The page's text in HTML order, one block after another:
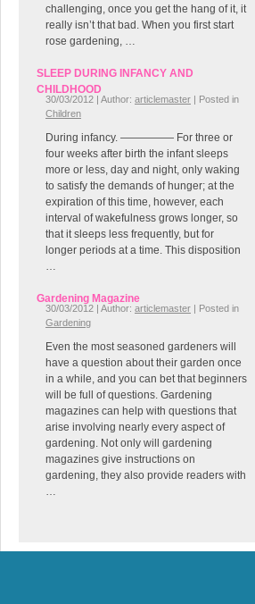
challenging, once you get the hang of it, it
really isn’t that bad. When you first start
rose gardening, …
SLEEP DURING INFANCY AND
CHILDHOOD
30/03/2012 | Author: articlemaster | Posted in
Children
During infancy. ————— For three or
four weeks after birth the infant sleeps
more or less, day and night, only waking
to satisfy the demands of hunger; at the
expiration of this time, however, each
interval of wakefulness grows longer, so
that it sleeps less frequently, but for
longer periods at a time. This disposition
…
Gardening Magazine
30/03/2012 | Author: articlemaster | Posted in
Gardening
Even the most seasoned gardeners will
have a question about their garden once
in a while, and you can bet that beginners
will be full of questions. Gardening
magazines can help with questions that
arise involving nearly every aspect of
gardening. Not only will gardening
magazines give instructions on
gardening, they also provide readers with
…